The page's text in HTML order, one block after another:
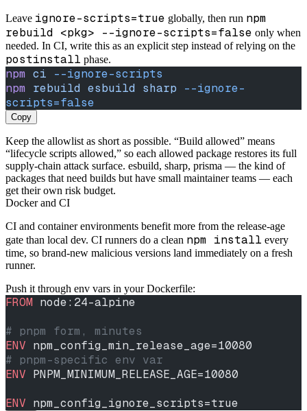
Leave ignore-scripts=true globally, then run npm
rebuild <pkg> --ignore-scripts=false only when
needed. In CI, write this as an explicit step instead of relying on the
postinstall phase.
npm ci --ignore-scripts
npm rebuild esbuild sharp --ignore-
scripts=false
Copy
Keep the allowlist as short as possible. “Build allowed” means
“lifecycle scripts allowed,” so each allowed package restores its full
supply-chain attack surface. esbuild, sharp, prisma — the kind of
packages that need builds but have small maintainer teams — each
get their own risk budget.
Docker and CI
CI and container environments benefit more from the release-age
gate than local dev. CI runners do a clean npm install every
time, so brand-new malicious versions land immediately on a fresh
runner.
Push it through env vars in your Dockerfile:
FROM node:24-alpine
# pnpm form, minutes
ENV npm_config_min_release_age=10080
# pnpm-specific env var
ENV PNPM_MINIMUM_RELEASE_AGE=10080
ENV npm_config_ignore_scripts=true